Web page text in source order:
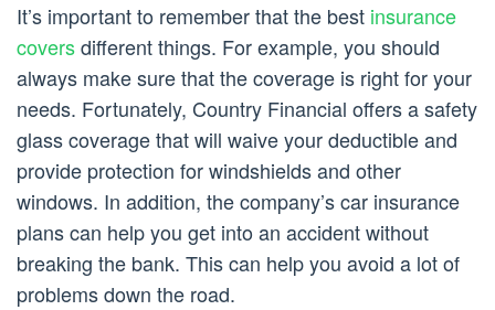
It’s important to remember that the best insurance
coversdifferent things. For example, you should
always make sure that the coverage is right for your
needs. Fortunately, Country Financial offers a safety
glass coverage that will waive your deductible and
provide protection for windshields and other
windows. In addition, the company’s car insurance
plans can help you get into an accident without
breaking the bank. This can help you avoid a lot of
problems down the road.